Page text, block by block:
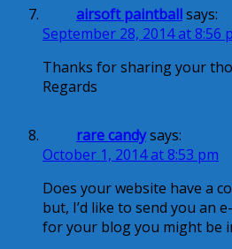
airsoft paintballsays:
September 28, 2014 at 8:56
Thanks for sharing your
Regards
rare candysays:
October 1, 2014 at 8:53 pm
Does your website have a
but, I’d like to send you an
for your blog you might be